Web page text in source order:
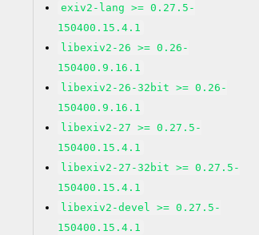
exiv2-lang >= 0.27.5-
150400.15.4.1
libexiv2-26 >= 0.26-
150400.9.16.1
libexiv2-26-32bit >= 0.26-
150400.9.16.1
libexiv2-27 >= 0.27.5-
150400.15.4.1
libexiv2-27-32bit >= 0.27.5-
150400.15.4.1
libexiv2-devel >= 0.27.5-
150400.15.4.1